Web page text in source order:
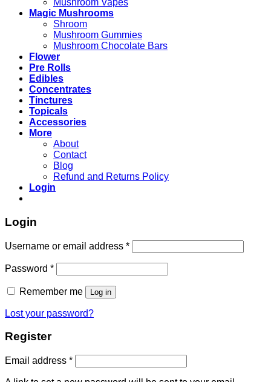
Mushroom Vapes
Magic Mushrooms
Shroom
Mushroom Gummies
Mushroom Chocolate Bars
Flower
Pre Rolls
Edibles
Concentrates
Tinctures
Topicals
Accessories
More
About
Contact
Blog
Refund and Returns Policy
Login
Login
Username or email address *
Password *
Remember me Log in
Lost your password?
Register
Email address *